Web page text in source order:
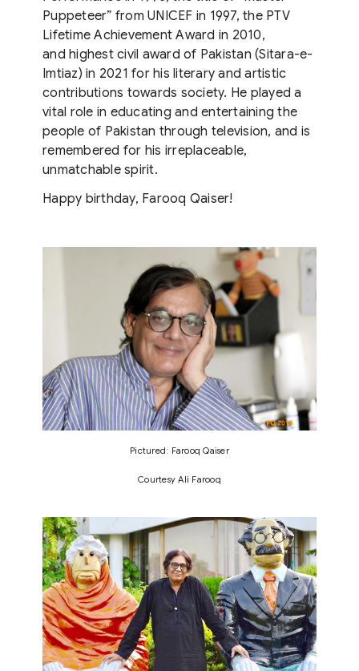
Puppeteer” from UNICEF in 1997, the PTV
Lifetime Achievement Award in 2010,
and highest civil award of Pakistan (Sitara-e-
Imtiaz) in 2021 for his literary and artistic
contributions towards society. He played a
vital role in educating and entertaining the
people of Pakistan through television, and is
remembered for his irreplaceable,
unmatchable spirit.
Happy birthday, Farooq Qaiser!
Pictured: Farooq Qaiser
Courtesy Ali Farooq